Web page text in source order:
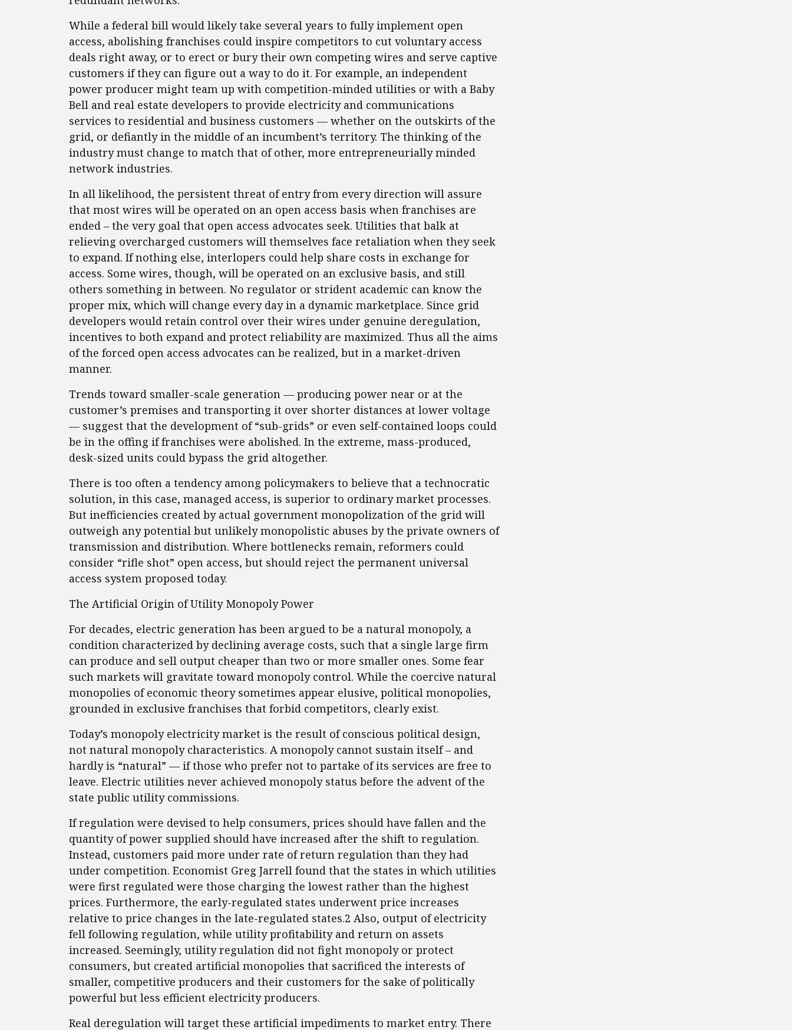
While a federal bill would likely take several years to fully implement open
access, abolishing franchises could inspire competitors to cut voluntary access
deals right away, or to erect or bury their own competing wires and serve captive
customers if they can figure out a way to do it. For example, an independent
power producer might team up with competition-minded utilities or with a Baby
Bell and real estate developers to provide electricity and communications
services to residential and business customers — whether on the outskirts of the
grid, or defiantly in the middle of an incumbent’s territory. The thinking of the
industry must change to match that of other, more entrepreneurially minded
network industries.
In all likelihood, the persistent threat of entry from every direction will assure
that most wires will be operated on an open access basis when franchises are
ended – the very goal that open access advocates seek. Utilities that balk at
relieving overcharged customers will themselves face retaliation when they seek
to expand. If nothing else, interlopers could help share costs in exchange for
access. Some wires, though, will be operated on an exclusive basis, and still
others something in between. No regulator or strident academic can know the
proper mix, which will change every day in a dynamic marketplace. Since grid
developers would retain control over their wires under genuine deregulation,
incentives to both expand and protect reliability are maximized. Thus all the aims
of the forced open access advocates can be realized, but in a market-driven
manner.
Trends toward smaller-scale generation — producing power near or at the
customer’s premises and transporting it over shorter distances at lower voltage
— suggest that the development of “sub-grids” or even self-contained loops could
be in the offing if franchises were abolished. In the extreme, mass-produced,
desk-sized units could bypass the grid altogether.
There is too often a tendency among policymakers to believe that a technocratic
solution, in this case, managed access, is superior to ordinary market processes.
But inefficiencies created by actual government monopolization of the grid will
outweigh any potential but unlikely monopolistic abuses by the private owners of
transmission and distribution. Where bottlenecks remain, reformers could
consider “rifle shot” open access, but should reject the permanent universal
access system proposed today.
The Artificial Origin of Utility Monopoly Power
For decades, electric generation has been argued to be a natural monopoly, a
condition characterized by declining average costs, such that a single large firm
can produce and sell output cheaper than two or more smaller ones. Some fear
such markets will gravitate toward monopoly control. While the coercive natural
monopolies of economic theory sometimes appear elusive, political monopolies,
grounded in exclusive franchises that forbid competitors, clearly exist.
Today’s monopoly electricity market is the result of conscious political design,
not natural monopoly characteristics. A monopoly cannot sustain itself – and
hardly is “natural” — if those who prefer not to partake of its services are free to
leave. Electric utilities never achieved monopoly status before the advent of the
state public utility commissions.
If regulation were devised to help consumers, prices should have fallen and the
quantity of power supplied should have increased after the shift to regulation.
Instead, customers paid more under rate of return regulation than they had
under competition. Economist Greg Jarrell found that the states in which utilities
were first regulated were those charging the lowest rather than the highest
prices. Furthermore, the early-regulated states underwent price increases
relative to price changes in the late-regulated states.2 Also, output of electricity
fell following regulation, while utility profitability and return on assets
increased. Seemingly, utility regulation did not fight monopoly or protect
consumers, but created artificial monopolies that sacrificed the interests of
smaller, competitive producers and their customers for the sake of politically
powerful but less efficient electricity producers.
Real deregulation will target these artificial impediments to market entry. There